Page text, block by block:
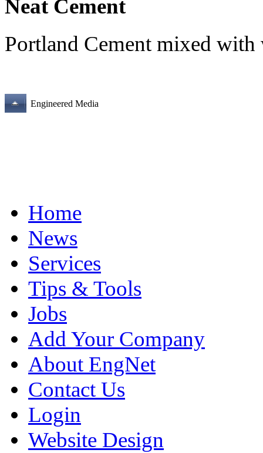
Neat Cement
Portland Cement mixed with
Engineered Media
Home
News
Services
Tips & Tools
Jobs
Add Your Company
About EngNet
Contact Us
Login
Website Design